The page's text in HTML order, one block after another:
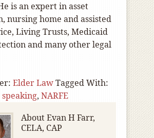
is an expert in asset
nursing home and assisted
Living Trusts, Medicaid
and many other legal
Elder LawTagged With:
speaking, NARFE
AboutEvan H Farr,
CELA, CAP